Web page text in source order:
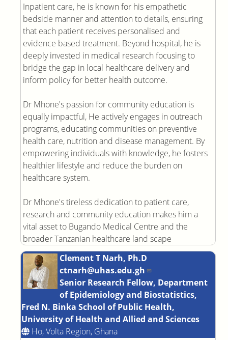
Inpatient care, he is known for his empathetic
bedside manner and attention to details, ensuring
that each patient receives personalised and
evidence based treatment. Beyond hospital, he is
deeply invested in medical research focusing to
bridge the gap in local healthcare delivery and
inform policy for better health outcome.
Dr Mhone's passion for community education is
equally impactful, He actively engages in outreach
programs, educating communities on preventive
health care, nutrition and disease management. By
empowering individuals with knowledge, he fosters
healthier lifestyle and reduce the burden on
healthcare system.
Dr Mhone's tireless dedication to patient care,
research and community education makes him a
vital asset to Bugando Medical Centre and the
broader Tanzanian healthcare land scape
Clement T Narh, Ph.D
ctnarh@uhas.edu.gh
Senior Research Fellow, Department
of Epidemiology and Biostatistics,
Fred N. Binka School of Public Health,
University of Health and Allied and Sciences
Ho, Volta Region, Ghana